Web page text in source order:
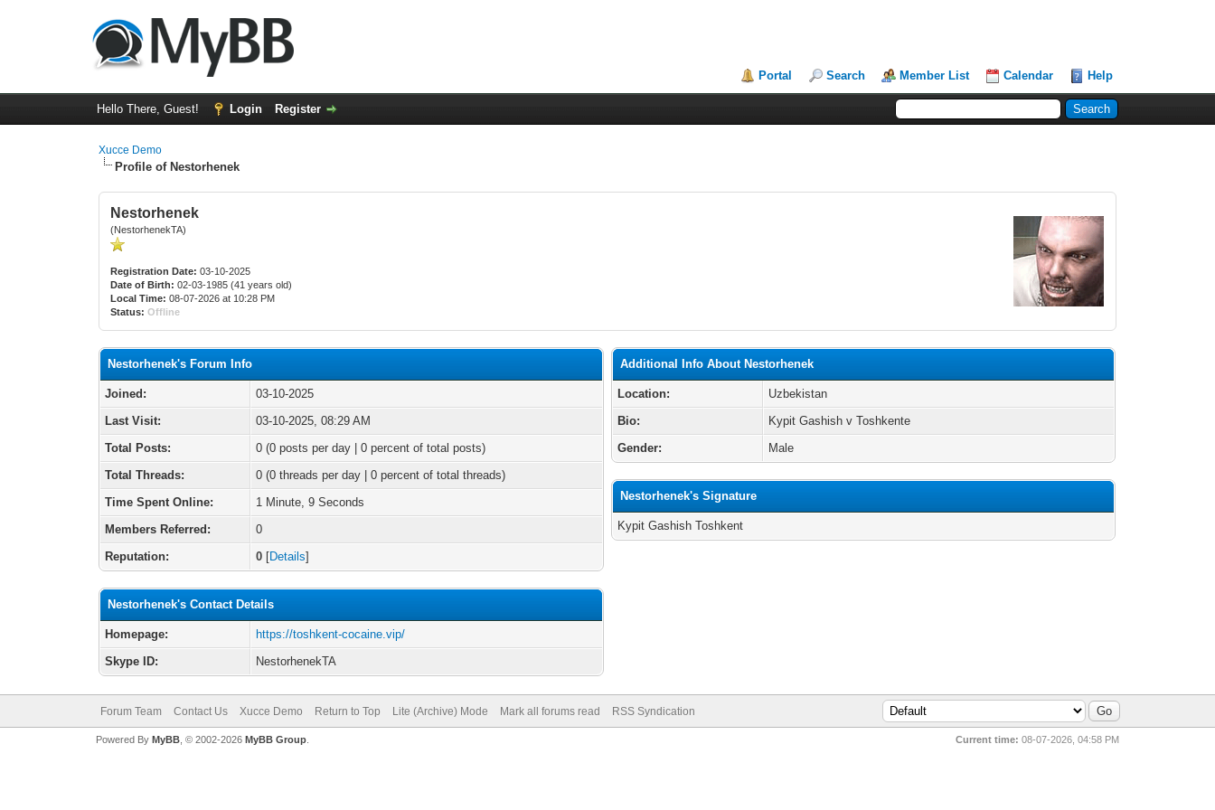
Portal Search Member List Calendar Help
Hello There, Guest! Login Register
Xucce Demo
Profile of Nestorhenek
Nestorhenek
(NestorhenekTA)
Registration Date: 03-10-2025
Date of Birth: 02-03-1985 (41 years old)
Local Time: 08-07-2026 at 10:28 PM
Status: Offline
Nestorhenek's Forum Info
Joined:
03-10-2025
Last Visit:
03-10-2025, 08:29 AM
Total Posts:
0 (0 posts per day | 0 percent of total posts)
Total Threads:
0 (0 threads per day | 0 percent of total threads)
Time Spent Online:
1 Minute, 9 Seconds
Members Referred:
0
Reputation:
0 [Details]
Nestorhenek's Contact Details
Homepage:
https://toshkent-cocaine.vip/
Skype ID:
NestorhenekTA
Additional Info About Nestorhenek
Location:
Uzbekistan
Bio:
Kypit Gashish v Toshkente
Gender:
Male
Nestorhenek's Signature
Kypit Gashish Toshkent
Forum Team Contact Us Xucce Demo Return to Top Lite (Archive) Mode Mark all forums read RSS Syndication
Current time: 08-07-2026, 04:58 PM
Powered By MyBB, © 2002-2026 MyBB Group.